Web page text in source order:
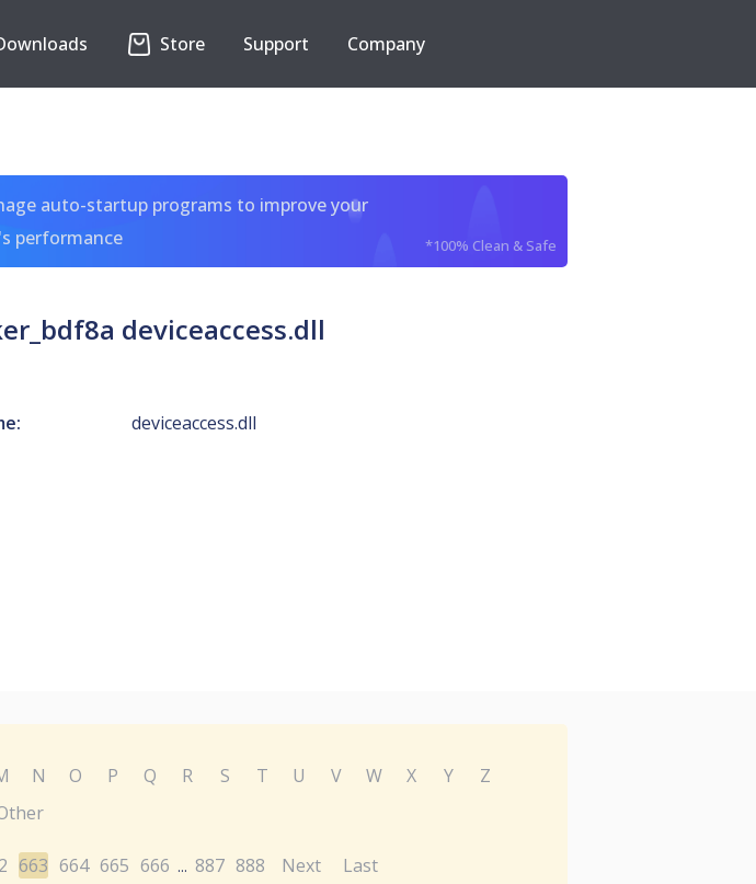
Store Support Company
auto-startup programs to improve your
performance
*100% Clean & Safe
deviceaccess.dll
deviceaccess.dll
N O P Q R S T U V W X Y
Z
663 664 665 666 ... 887 888 Next Last